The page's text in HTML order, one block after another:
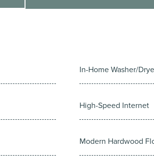
In-Home Washer/
High-Speed Internet
Modern Hardwood